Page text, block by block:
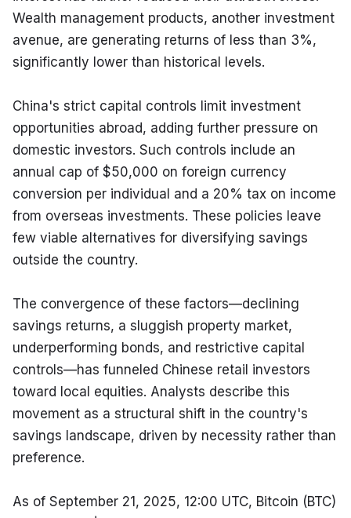
Wealth management products, another investment
avenue, are generating returns of less than 3%,
significantly lower than historical levels.
China's strict capital controls limit investment
opportunities abroad, adding further pressure on
domestic investors. Such controls include an
annual cap of $50,000 on foreign currency
conversion per individual and a 20% tax on income
from overseas investments. These policies leave
few viable alternatives for diversifying savings
outside the country.
The convergence of these factors—declining
savings returns, a sluggish property market,
underperforming bonds, and restrictive capital
controls—has funneled Chinese retail investors
toward local equities. Analysts describe this
movement as a structural shift in the country's
savings landscape, driven by necessity rather than
preference.
As of September 21, 2025, 12:00 UTC, Bitcoin (BTC)